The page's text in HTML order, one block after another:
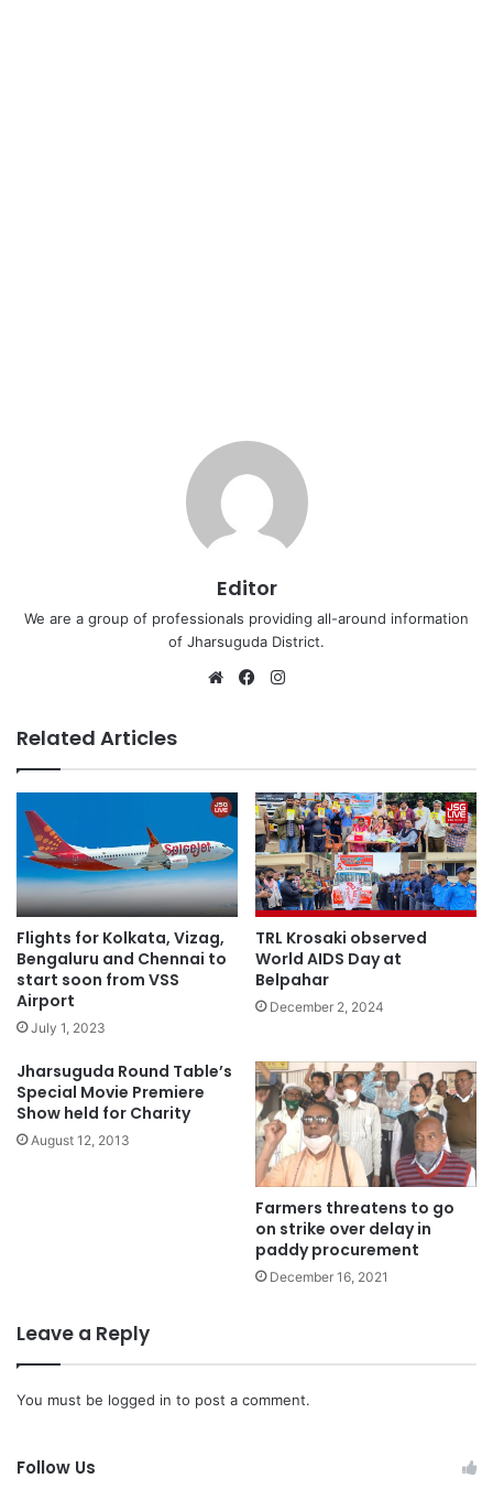
Editor
We are a group of professionals providing all-around information
of Jharsuguda District.
WebsiteFacebook
Related Articles
Flights for Kolkata, Vizag,
Bengaluru and Chennai to
start soon from VSS
Airport
July 1, 2023
TRL Krosaki observed
World AIDS Day at
Belpahar
December 2, 2024
Jharsuguda Round Table’s
Special Movie Premiere
Show held for Charity
August 12, 2013
Farmers threatens to go
on strike over delay in
paddy procurement
December 16, 2021
Leave a Reply
You must be logged in to post a comment.
Follow Us